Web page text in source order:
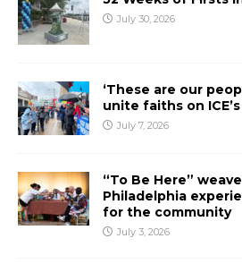
July 30, 2026
‘These are our
unite faiths on
July 7, 2026
“To Be Here”
Philadelphia
for the community
July 3, 2026